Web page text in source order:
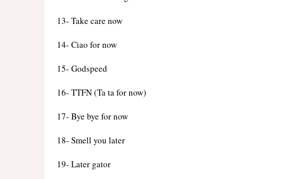
13- Take care now
14- Ciao for now
15- Godspeed
16- TTFN (Ta ta for now)
17- Bye bye for now
18- Smell you later
19- Later gator